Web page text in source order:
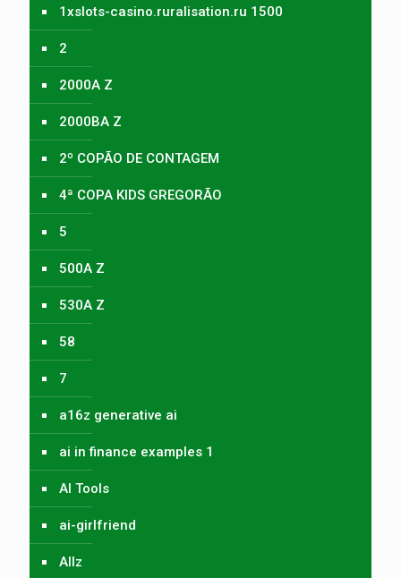
1xslots-casino.ruralisation.ru 1500
2
2000A Z
2000BA Z
2º COPÃO DE CONTAGEM
4ª COPA KIDS GREGORÃO
5
500A Z
530A Z
58
7
a16z generative ai
ai in finance examples 1
AI Tools
ai-girlfriend
Allz